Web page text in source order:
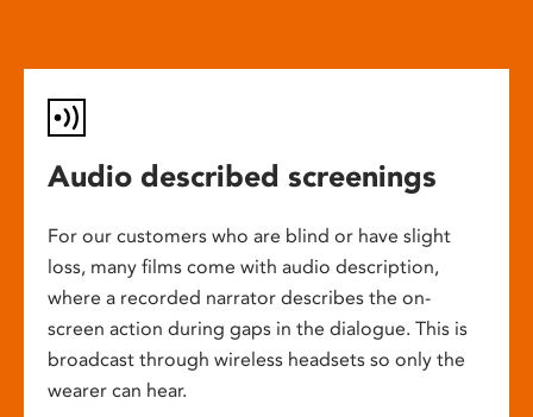
Audio described screenings
For our customers who are blind or have slight
loss, many films come with audio description,
where a recorded narrator describes the on-
screen action during gaps in the dialogue. This is
broadcast through wireless headsets so only the
wearer can hear.